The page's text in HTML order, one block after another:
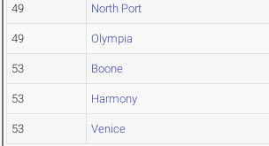
49 North Port
49 Olympia
53 Boone
53 Harmony
53 Venice